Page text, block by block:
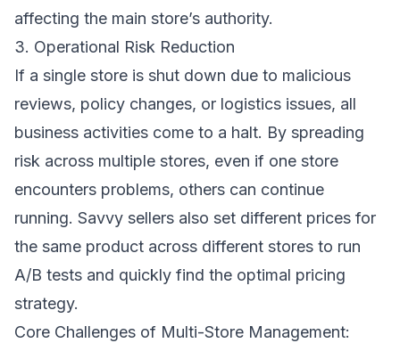
affecting the main store’s authority.
3. Operational Risk Reduction
If a single store is shut down due to malicious
reviews, policy changes, or logistics issues, all
business activities come to a halt. By spreading
risk across multiple stores, even if one store
encounters problems, others can continue
running. Savvy sellers also set different prices for
the same product across different stores to run
A/B tests and quickly find the optimal pricing
strategy.
Core Challenges of Multi-Store Management: